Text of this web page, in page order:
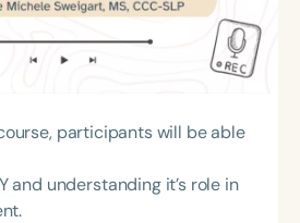
participants will be able
and understanding it’s role in